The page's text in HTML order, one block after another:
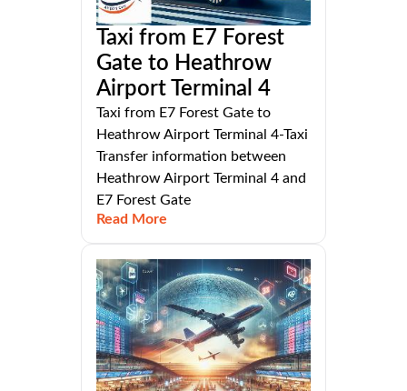
Taxi from E7 Forest
Gate to Heathrow
Airport Terminal 4
Taxi from E7 Forest Gate to
Heathrow Airport Terminal 4-Taxi
Transfer information between
Heathrow Airport Terminal 4 and
E7 Forest Gate
Read More